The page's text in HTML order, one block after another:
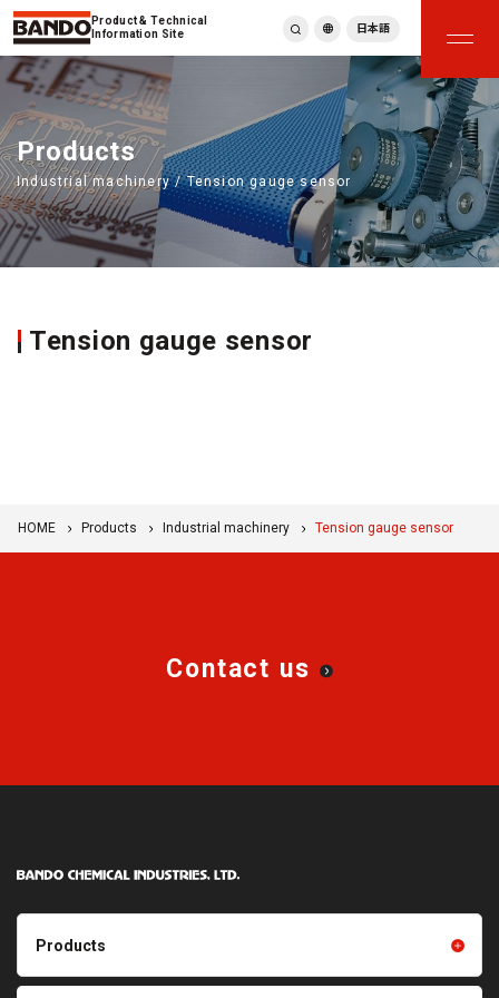
Product & Technical
Information Site
繁體中文
ภาษาไทย
Tiếng Việt
한국어
Deutsch
Türkçe
Español
日本語
Products
Industrial machinery / Tension gauge sensor
Tension gauge sensor
HOME Products Industrial machinery Tension gauge sensor
Contact us
Products